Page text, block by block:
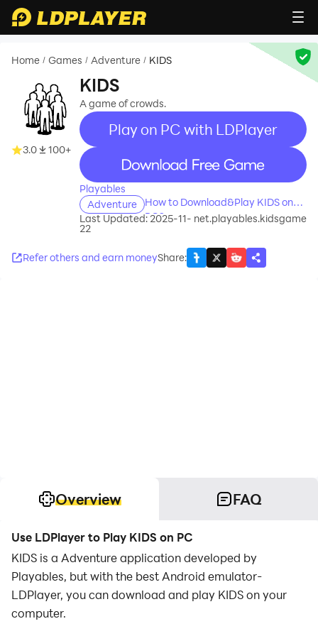
Home / Games / Adventure / KIDS
3.0 100+
KIDS
A game of crowds.
Play on PC with LDPlayer
recommend
Playables
Adventure
How to Download&Play KIDS on
PC?
Last Updated: 2025-11-
22
net.playables.kidsgame
Refer others and earn moneyShare:
Overview FAQ
Use LDPlayer to Play KIDS on PC
KIDS is a Adventure application developed by
Playables, but with the best Android emulator-
LDPlayer, you can download and play KIDS on your
computer.